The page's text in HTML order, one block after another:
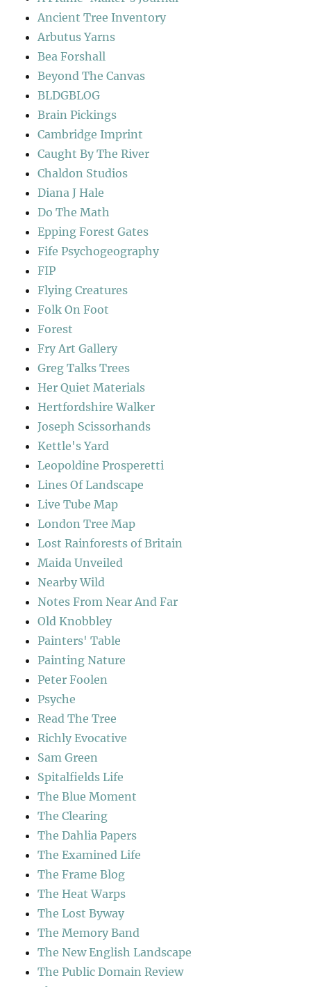
Ancient Tree Inventory
Arbutus Yarns
Bea Forshall
Beyond The Canvas
BLDGBLOG
Brain Pickings
Cambridge Imprint
Caught By The River
Chaldon Studios
Diana J Hale
Do The Math
Epping Forest Gates
Fife Psychogeography
FIP
Flying Creatures
Folk On Foot
Forest
Fry Art Gallery
Greg Talks Trees
Her Quiet Materials
Hertfordshire Walker
Joseph Scissorhands
Kettle's Yard
Leopoldine Prosperetti
Lines Of Landscape
Live Tube Map
London Tree Map
Lost Rainforests of Britain
Maida Unveiled
Nearby Wild
Notes From Near And Far
Old Knobbley
Painters' Table
Painting Nature
Peter Foolen
Psyche
Read The Tree
Richly Evocative
Sam Green
Spitalfields Life
The Blue Moment
The Clearing
The Dahlia Papers
The Examined Life
The Frame Blog
The Heat Warps
The Lost Byway
The Memory Band
The New English Landscape
The Public Domain Review